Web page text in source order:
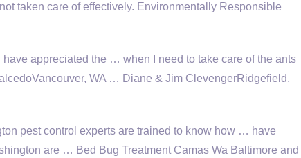
taken care of effectively. Environmentally Responsible
appreciated the … when I need to take care of the ants
WA … Diane & Jim ClevengerRidgefield,
pest control experts are trained to know how … have
are … Bed Bug Treatment Camas Wa Baltimore and